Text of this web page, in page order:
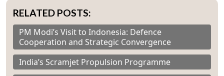
RELATED POSTS:
PM Modi’s Visit to Indonesia: Defence
Cooperation and Strategic Convergence
India’s Scramjet Propulsion Programme